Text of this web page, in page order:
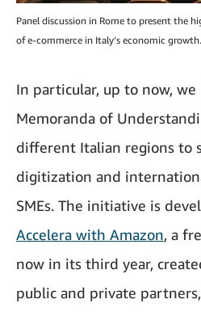
Panel discussion in Rome to present the
of e-commerce in Italy’s economic growth.
In particular, up to now, we
Memoranda of
different Italian regions to
digitization and
SMEs. The initiative is
Accelera with Amazon, a
now in its third year,
public and private